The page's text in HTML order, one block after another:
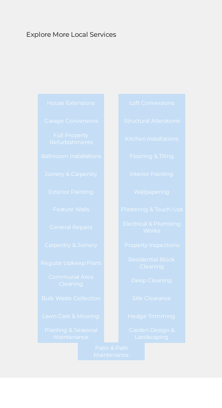
Explore More Local Services
House Extensions Loft Conversions
Garage Conversions Structural Alterations
Full Property
Refurbishments
Kitchen Installations
Bathroom Installations Flooring & Tiling
Joinery & Carpentry Interior Painting
Exterior Painting Wallpapering
Feature Walls Plastering & Touch-Ups
General Repairs
Electrical & Plumbing
Works
Carpentry & Joinery Property Inspections
Regular Upkeep Plans
Residential Block
Cleaning
Communal Area
Cleaning
Deep Cleaning
Bulk Waste Collection Site Clearance
Lawn Care & Mowing Hedge Trimming
Planting & Seasonal
Maintenance
Garden Design &
Landscaping
Patio & Path
Maintenance